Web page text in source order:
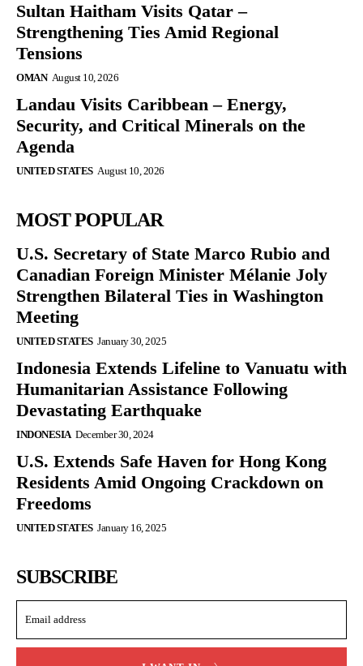
Sultan Haitham Visits Qatar –
Strengthening Ties Amid Regional
Tensions
OMAN August 10, 2026
Landau Visits Caribbean – Energy,
Security, and Critical Minerals on the
Agenda
UNITED STATES August 10, 2026
MOST POPULAR
U.S. Secretary of State Marco Rubio and
Canadian Foreign Minister Mélanie Joly
Strengthen Bilateral Ties in Washington
Meeting
UNITED STATES January 30, 2025
Indonesia Extends Lifeline to Vanuatu with
Humanitarian Assistance Following
Devastating Earthquake
INDONESIA December 30, 2024
U.S. Extends Safe Haven for Hong Kong
Residents Amid Ongoing Crackdown on
Freedoms
UNITED STATES January 16, 2025
SUBSCRIBE